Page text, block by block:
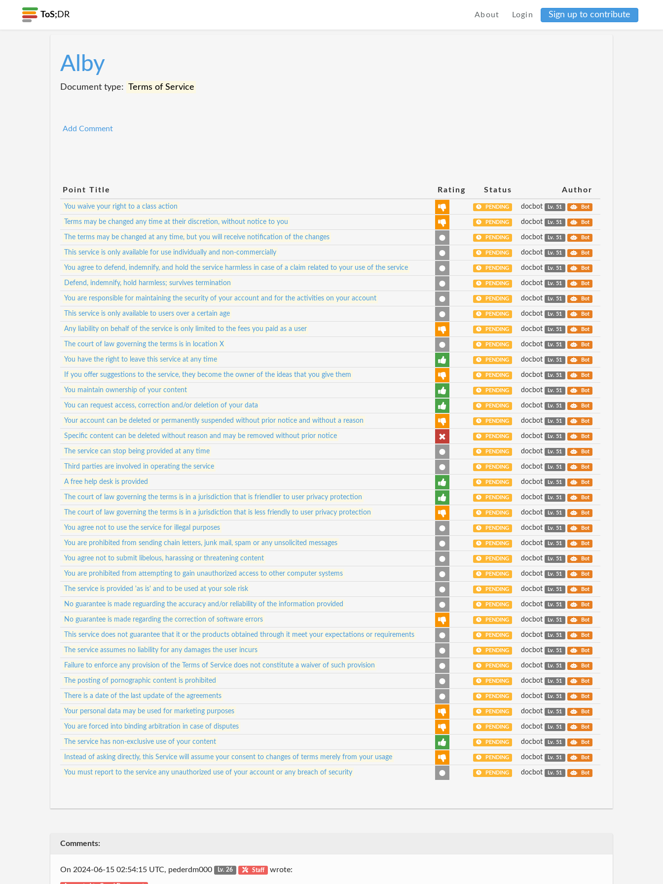
ToS; DR About Login Sign up to contribute
Alby
Document type: Terms of Service
Add Comment
Point Title Rating Status Author
You waive your right to a class action PENDING docbot Lv. 51 Bot
Terms may be changed any time at their discretion, without notice to you PENDING docbot Lv. 51 Bot
The terms may be changed at any time, but you will receive notification of the changes PENDING docbot Lv. 51 Bot
This service is only available for use individually and non-commercially PENDING docbot Lv. 51 Bot
You agree to defend, indemnify, and hold the service harmless in case of a claim related to your use of the service PENDING docbot Lv. 51 Bot
Defend, indemnify, hold harmless; survives termination PENDING docbot Lv. 51 Bot
You are responsible for maintaining the security of your account and for the activities on your account PENDING docbot Lv. 51 Bot
This service is only available to users over a certain age PENDING docbot Lv. 51 Bot
Any liability on behalf of the service is only limited to the fees you paid as a user PENDING docbot Lv. 51 Bot
The court of law governing the terms is in location X PENDING docbot Lv. 51 Bot
You have the right to leave this service at any time PENDING docbot Lv. 51 Bot
If you offer suggestions to the service, they become the owner of the ideas that you give them PENDING docbot Lv. 51 Bot
You maintain ownership of your content PENDING docbot Lv. 51 Bot
You can request access, correction and/or deletion of your data PENDING docbot Lv. 51 Bot
Your account can be deleted or permanently suspended without prior notice and without a reason PENDING docbot Lv. 51 Bot
Specific content can be deleted without reason and may be removed without prior notice PENDING docbot Lv. 51 Bot
The service can stop being provided at any time PENDING docbot Lv. 51 Bot
Third parties are involved in operating the service PENDING docbot Lv. 51 Bot
A free help desk is provided PENDING docbot Lv. 51 Bot
The court of law governing the terms is in a jurisdiction that is friendlier to user privacy protection PENDING docbot Lv. 51 Bot
The court of law governing the terms is in a jurisdiction that is less friendly to user privacy protection PENDING docbot Lv. 51 Bot
You agree not to use the service for illegal purposes PENDING docbot Lv. 51 Bot
You are prohibited from sending chain letters, junk mail, spam or any unsolicited messages PENDING docbot Lv. 51 Bot
You agree not to submit libelous, harassing or threatening content PENDING docbot Lv. 51 Bot
You are prohibited from attempting to gain unauthorized access to other computer systems PENDING docbot Lv. 51 Bot
The service is provided 'as is' and to be used at your sole risk PENDING docbot Lv. 51 Bot
No guarantee is made reguarding the accuracy and/or reliability of the information provided PENDING docbot Lv. 51 Bot
No guarantee is made regarding the correction of software errors PENDING docbot Lv. 51 Bot
This service does not guarantee that it or the products obtained through it meet your expectations or requirements PENDING docbot Lv. 51 Bot
The service assumes no liability for any damages the user incurs PENDING docbot Lv. 51 Bot
Failure to enforce any provision of the Terms of Service does not constitute a waiver of such provision PENDING docbot Lv. 51 Bot
The posting of pornographic content is prohibited PENDING docbot Lv. 51 Bot
There is a date of the last update of the agreements PENDING docbot Lv. 51 Bot
Your personal data may be used for marketing purposes PENDING docbot Lv. 51 Bot
You are forced into binding arbitration in case of disputes PENDING docbot Lv. 51 Bot
The service has non-exclusive use of your content PENDING docbot Lv. 51 Bot
Instead of asking directly, this Service will assume your consent to changes of terms merely from your usage PENDING docbot Lv. 51 Bot
You must report to the service any unauthorized use of your account or any breach of security PENDING docbot Lv. 51 Bot
Comments:
On 2024-06-15 02:54:15 UTC, pederdm000 Lv. 26 Staff wrote: